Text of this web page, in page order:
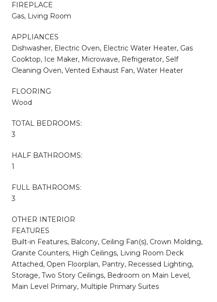
FIREPLACE
Gas, Living Room
APPLIANCES
Dishwasher, Electric Oven, Electric Water Heater, Gas
Cooktop, Ice Maker, Microwave, Refrigerator, Self
Cleaning Oven, Vented Exhaust Fan, Water Heater
FLOORING
Wood
TOTAL BEDROOMS:
3
HALF BATHROOMS:
1
FULL BATHROOMS:
3
OTHER INTERIOR
FEATURES
Built-in Features, Balcony, Ceiling Fan(s), Crown Molding,
Granite Counters, High Ceilings, Living Room Deck
Attached, Open Floorplan, Pantry, Recessed Lighting,
Storage, Two Story Ceilings, Bedroom on Main Level,
Main Level Primary, Multiple Primary Suites